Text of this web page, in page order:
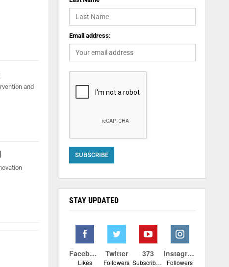
and
Email address:
STAY UPDATED
Facebook
Likes
Twitter
Followers
373
Subscribers
Instagram
Followers